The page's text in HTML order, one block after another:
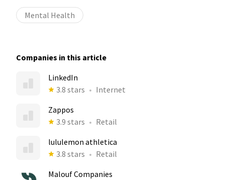
Mental Health
Companies in this article
LinkedIn
3.8 stars
Internet
Zappos
3.9 stars
Retail
lululemon athletica
3.8 stars
Retail
Malouf Companies